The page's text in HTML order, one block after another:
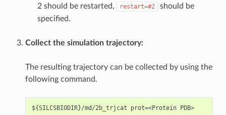
2 should be restarted,
restart=#2
should be
specified.
Collect the simulation trajectory:
The resulting trajectory can be collected by using the
following command.
${SILCSBIODIR}/md/2b_trjcat prot=<Protein PDB>